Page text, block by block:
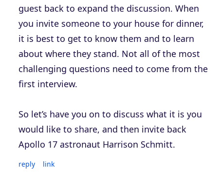
guest back to expand the discussion. When
you invite someone to your house for dinner,
it is best to get to know them and to learn
about where they stand. Not all of the most
challenging questions need to come from the
first interview.
So let’s have you on to discuss what it is you
would like to share, and then invite back
Apollo 17 astronaut Harrison Schmitt.
reply link